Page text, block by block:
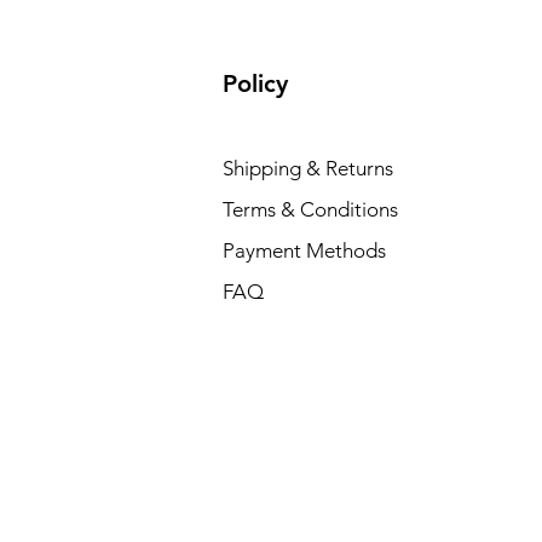
Policy
Shipping & Returns
Terms & Conditions
Payment Methods
FAQ